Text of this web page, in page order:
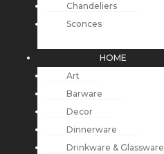
Chandeliers
Sconces
HOME
Art
Barware
Decor
Dinnerware
Drinkware & Glassware